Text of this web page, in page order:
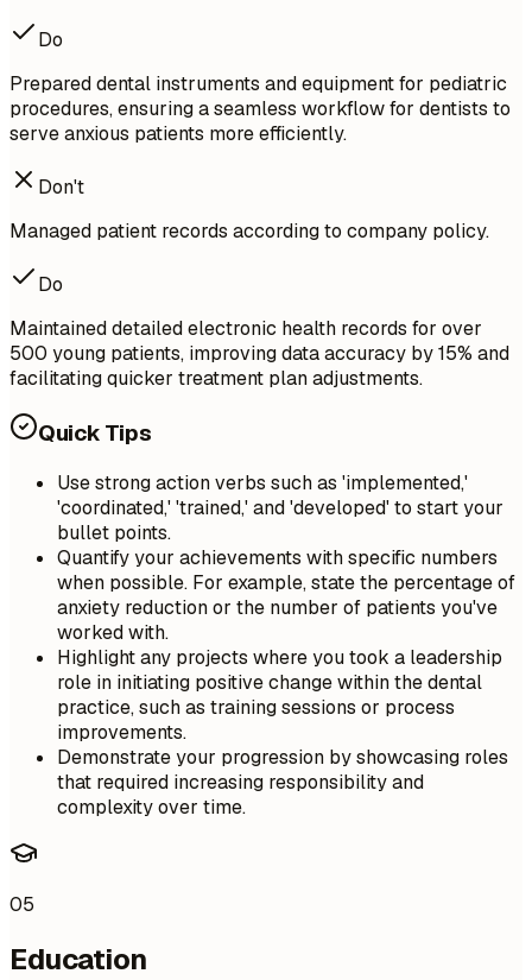
Do
Prepared dental instruments and equipment for pediatric
procedures, ensuring a seamless workflow for dentists to
serve anxious patients more efficiently.
Don't
Managed patient records according to company policy.
Do
Maintained detailed electronic health records for over
500 young patients, improving data accuracy by 15% and
facilitating quicker treatment plan adjustments.
Quick Tips
Use strong action verbs such as 'implemented,'
'coordinated,' 'trained,' and 'developed' to start your
bullet points.
Quantify your achievements with specific numbers
when possible. For example, state the percentage of
anxiety reduction or the number of patients you've
worked with.
Highlight any projects where you took a leadership
role in initiating positive change within the dental
practice, such as training sessions or process
improvements.
Demonstrate your progression by showcasing roles
that required increasing responsibility and
complexity over time.
05
Education